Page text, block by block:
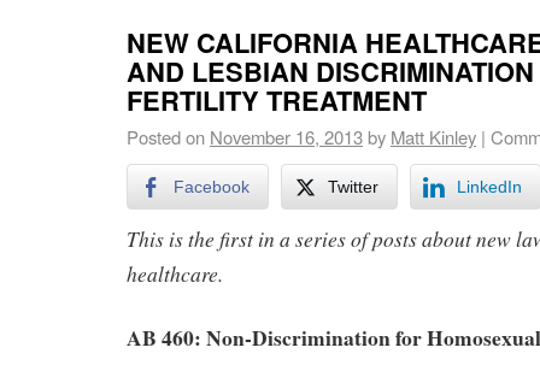
NEW CALIFORNIA
AND LESBIAN
FERTILITY TREATMENT
Posted on November 16, 2013by Matt Kinley |
Facebook Twitter LinkedIn
This is the first in a series of posts about new
healthcare.
AB 460: Non-Discrimination for